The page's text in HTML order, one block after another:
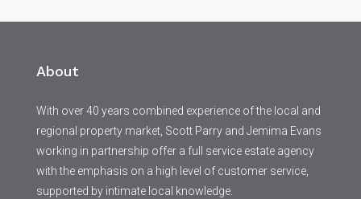
About
With over 40 years combined experience of the local and
regional property market, Scott Parry and Jemima Evans
working in partnership offer a full service estate agency
with the emphasis on a high level of customer service,
supported by intimate local knowledge.